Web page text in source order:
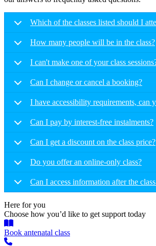
Which of the classes listed should I
How many people will be in the class?
I can't make one of your class
Can I change or cancel a booking?
I have accessibility requirements, can
Can I pay by interest-free instalments?
Can I get a discount on the class price?
Do you offer an online-only class?
Can I access information after the
Here for you
Choose how you’d like to get support today
Book antenatal class